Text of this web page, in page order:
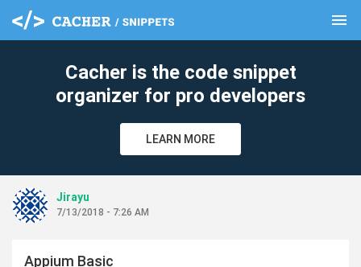
menu
Cacher is the code snippet
organizer for pro developers
LEARN MORE
Jirayu
7/13/2018 - 7:26 AM
Appium Basic
clear